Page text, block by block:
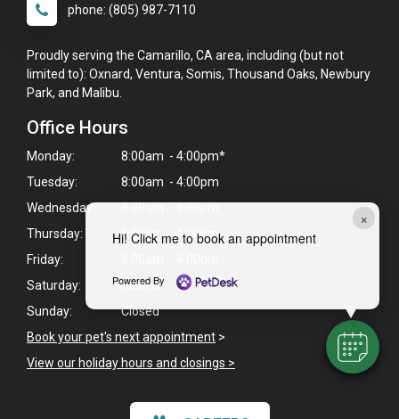
×
Hi! Click me to book an appointment
Powered By
phone: (805) 987-7110
Proudly serving the Camarillo, CA area, including (but not
limited to): Oxnard, Ventura, Somis, Thousand Oaks, Newbury
Park, and Malibu.
Office Hours
Monday:
8:00am - 4:00pm*
Tuesday:
8:00am - 4:00pm
Wednesday:
Thursday:
8:00am - 4:00pm
Friday:
Saturday:
Closed
Sunday:
Closed
Book your pet's next appointment >
View our holiday hours and closings >